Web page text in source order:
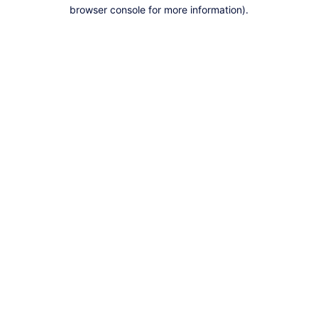
browser console for more information).